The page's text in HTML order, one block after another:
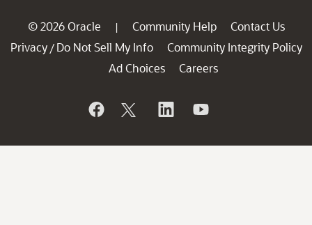
© 2026 Oracle | Community Help
Contact Us
Privacy / Do Not Sell My Info
Community Integrity Policy
Ad Choices
Careers